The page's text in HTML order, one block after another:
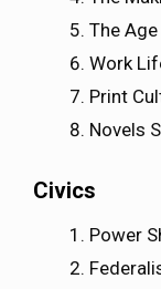
The
Work
Print
Novels
Civics
Power